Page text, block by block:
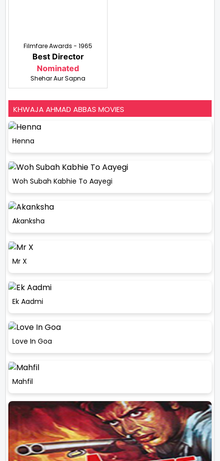
Filmfare Awards - 1965
Best Director
Nominated
Shehar Aur Sapna
KHWAJA AHMAD ABBAS MOVIES
Henna
Woh Subah Kabhie To Aayegi
Akanksha
Mr X
Ek Aadmi
Love In Goa
Mahfil